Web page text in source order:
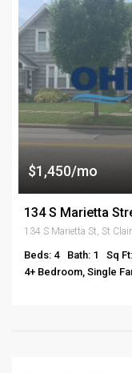
$1,450/mo
134 S Marietta
134 S Marietta St, St
Beds: 4 Bath: 1
Sq
4+ Bedroom, Single